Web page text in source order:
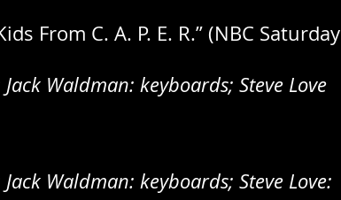
From C. A. P. E. R.” (NBC Saturday
Waldman: keyboards; Steve Love
Waldman: keyboards; Steve Love: